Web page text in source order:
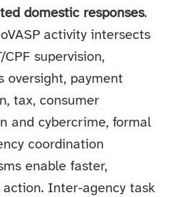
domestic responses.
activity intersects
CPF supervision,
oversight, payment
tax, consumer
and cybercrime, formal
coordination
enable faster,
Inter-agency task